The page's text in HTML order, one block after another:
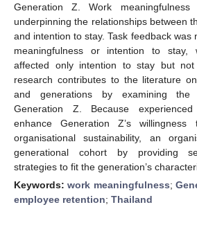
Generation Z. Work
underpinning the relationships between
and intention to stay. Task feedback was
meaningfulness or intention to stay,
affected only intention to stay but not
research contributes to the literature
and generations by examining
Generation Z. Because
enhance Generation Z’s
organisational sustainability, an
generational cohort by providing
strategies to fit the generation’s
Keywords:work meaningfulness;
employee retention; Thailand